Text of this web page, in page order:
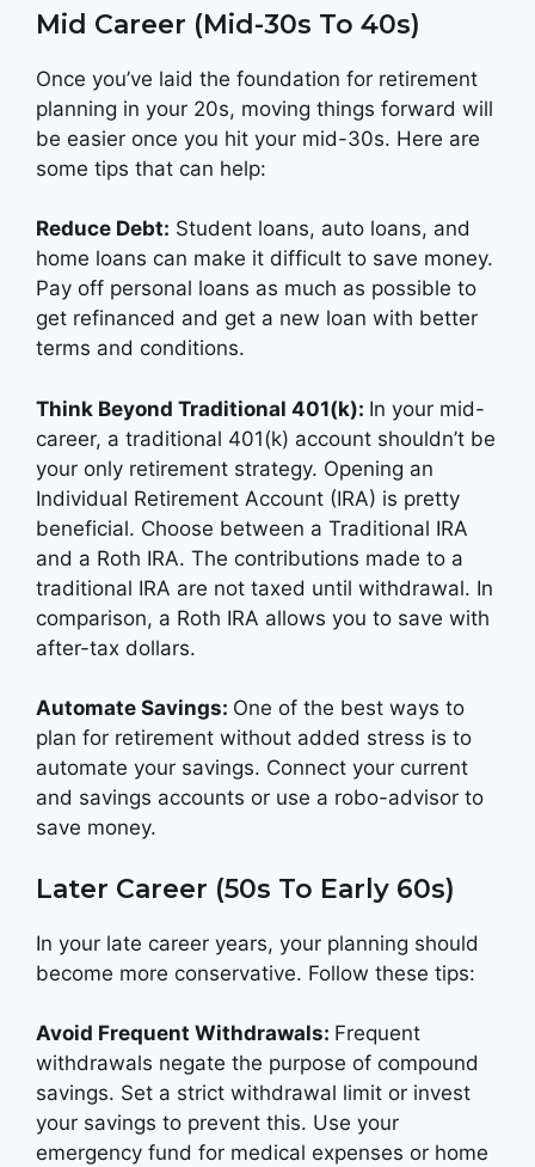
Mid Career (Mid-30s To 40s)
Once you’ve laid the foundation for retirement
planning in your 20s, moving things forward will
be easier once you hit your mid-30s. Here are
some tips that can help:
Reduce Debt: Student loans, auto loans, and
home loans can make it difficult to save money.
Pay off personal loans as much as possible to
get refinanced and get a new loan with better
terms and conditions.
Think Beyond Traditional 401(k): In your mid-
career, a traditional 401(k) account shouldn’t be
your only retirement strategy. Opening an
Individual Retirement Account (IRA) is pretty
beneficial. Choose between a Traditional IRA
and a Roth IRA. The contributions made to a
traditional IRA are not taxed until withdrawal. In
comparison, a Roth IRA allows you to save with
after-tax dollars.
Automate Savings: One of the best ways to
plan for retirement without added stress is to
automate your savings. Connect your current
and savings accounts or use a robo-advisor to
save money.
Later Career (50s To Early 60s)
In your late career years, your planning should
become more conservative. Follow these tips:
Avoid Frequent Withdrawals: Frequent
withdrawals negate the purpose of compound
savings. Set a strict withdrawal limit or invest
your savings to prevent this. Use your
emergency fund for medical expenses or home